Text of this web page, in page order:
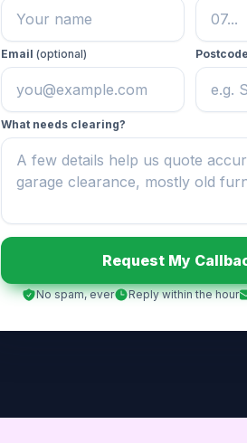
Email (optional) Postcode
What needs clearing?
Request My
No spam, ever Reply within the hour